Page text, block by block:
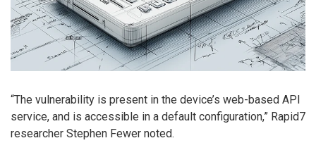
“The vulnerability is present in the device’s web-based API
service, and is accessible in a default configuration,” Rapid7
researcher Stephen Fewer noted.